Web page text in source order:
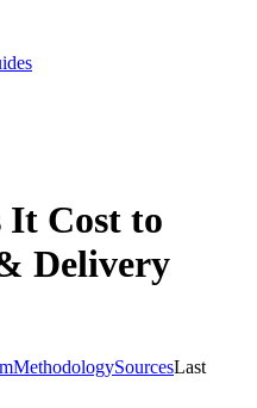
It Cost to
Delivery
MethodologySourcesLast